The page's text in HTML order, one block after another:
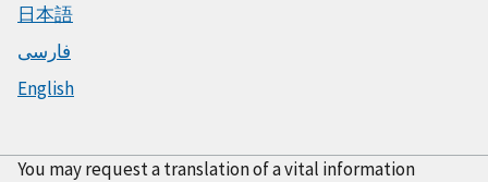
日本語
فارسی
English
You may request a translation of a vital information